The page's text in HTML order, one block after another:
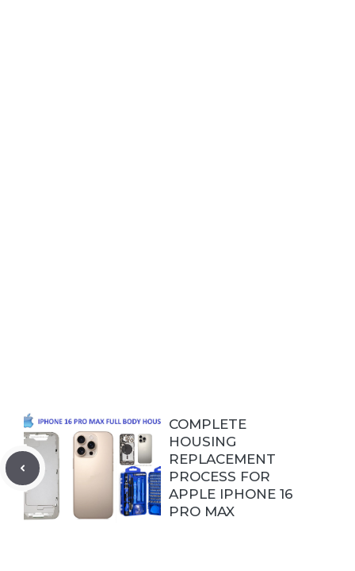
COMPLETE
HOUSING
REPLACEMENT
PROCESS FOR
APPLE IPHONE 16
PRO MAX